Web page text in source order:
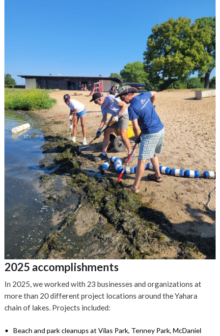
2025 accomplishments
In 2025, we worked with 23 businesses and organizations at
more than 20 different project locations around the Yahara
chain of lakes. Projects included:
Beach and park cleanups at Vilas Park, Tenney Park, McDaniel